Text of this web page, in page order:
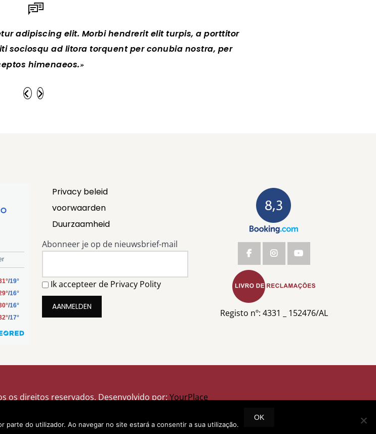
adipiscing elit. Morbi hendrerit elit turpis, a porttitor
sociosqu ad litora torquent per conubia nostra, per
himenaeos.
Privacy beleid
voorwaarden
Duurzaamheid
Abonneer je op de nieuwsbrief-mail
Ik accepteer de Privacy Polity
Registo nº: 4331 _ 152476/AL
os direitos reservados. Desenvolvido por: YourPlace
parte do utilizador. Ao navegar no site estará a consentir a sua utilização.
OK